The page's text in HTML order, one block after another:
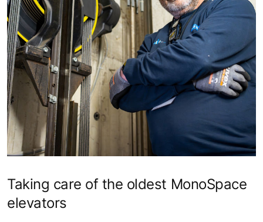
Taking care of the oldest MonoSpace
elevators